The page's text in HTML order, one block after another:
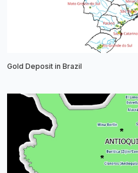
Gold Deposit in Brazil